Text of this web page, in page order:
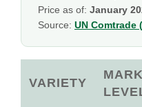
Price as of: January
Source: UN Comtrade
VARIETY